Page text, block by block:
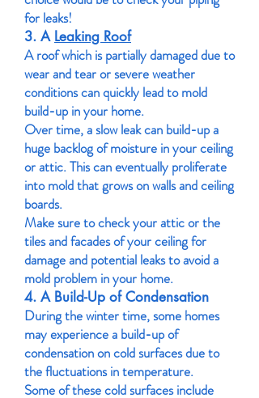
for leaks!
3. A Leaking Roof
A roof which is partially damaged due to
wear and tear or severe weather
conditions can quickly lead to mold
build-up in your home.
Over time, a slow leak can build-up a
huge backlog of moisture in your ceiling
or attic. This can eventually proliferate
into mold that grows on walls and ceiling
boards.
Make sure to check your attic or the
tiles and facades of your ceiling for
damage and potential leaks to avoid a
mold problem in your home.
4. A Build-Up of Condensation
During the winter time, some homes
may experience a build-up of
condensation on cold surfaces due to
the fluctuations in temperature.
Some of these cold surfaces include